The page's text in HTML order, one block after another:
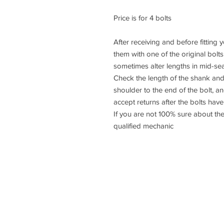
Price is for 4 bolts
After receiving and before fitting
them with one of the original
sometimes alter lengths in mid-
Check the length of the shank
shoulder to the end of the bolt,
accept returns after the bolts
If you are not 100% sure about
qualified mechanic